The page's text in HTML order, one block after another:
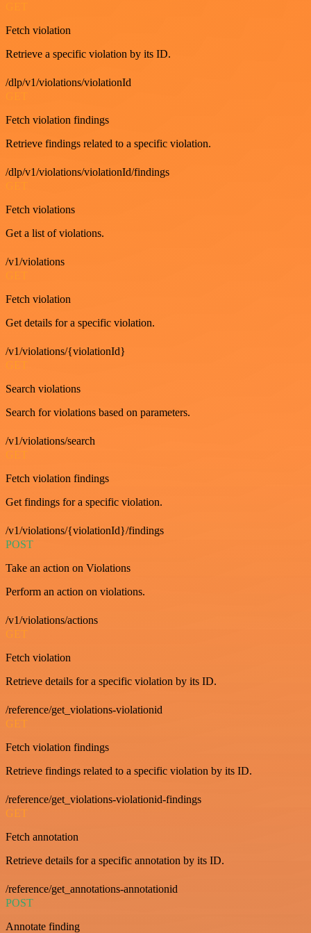
Fetch violation
Retrieve a specific violation by its ID.
/dlp/v1/violations/violationId
Fetch violation findings
Retrieve findings related to a specific violation.
/dlp/v1/violations/violationId/findings
Fetch violations
Get a list of violations.
/v1/violations
Fetch violation
Get details for a specific violation.
/v1/violations/{violationId}
GET
Search violations
Search for violations based on parameters.
/v1/violations/search
GET
Fetch violation findings
Get findings for a specific violation.
/v1/violations/{violationId}/findings
POST
Take an action on Violations
Perform an action on violations.
/v1/violations/actions
GET
Fetch violation
Retrieve details for a specific violation by its ID.
/reference/get_violations-violationid
GET
Fetch violation findings
Retrieve findings related to a specific violation by its ID.
/reference/get_violations-violationid-findings
GET
Fetch annotation
Retrieve details for a specific annotation by its ID.
/reference/get_annotations-annotationid
POST
Annotate finding